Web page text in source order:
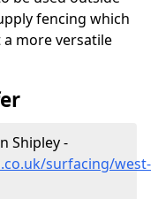
fencing which
more versatile
Shipley -
surfacing/west-